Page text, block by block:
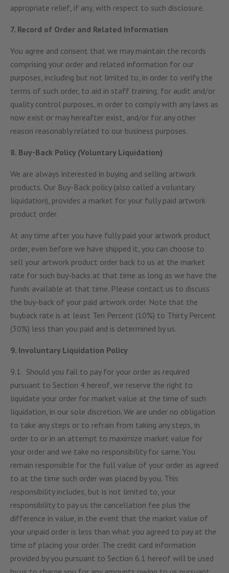
appropriate relief, if any, with respect to such disclosure.
7. Record of Order and Related Information
You agree and consent that we may maintain the records
comprising your order and related information for our
purposes, including but not limited to, in order to verify the
terms of such order, to aid in staff training, for audit and/or
quality control purposes, in order to comply with any laws as
now exist or may hereafter exist, and/or for any other
reason reasonably related to our business purposes.
8. Buy-Back Policy (Voluntary Liquidation)
We are always interested in buying and selling artwork
products. Our Buy-Back policy (also called a voluntary
liquidation), provides a market for your fully paid artwork
product order.
At any time after you have fully paid your artwork product
order, even before we have shipped it, you can choose to
sell your artwork product order back to us at the market
rate for such buy-backs at that time as long as we have the
funds available at that time. Please contact us to discuss
the buy-back of your paid artwork order. Note that the
buyback rate is at least Ten Percent (10%) to Thirty Percent
(30%) less than you paid and is determined by us.
9. Involuntary Liquidation Policy
9.1. Should you fail to pay for your order as required
pursuant to Section 4 hereof, we reserve the right to
liquidate your order for market value at the time of such
liquidation, in our sole discretion. We are under no obligation
to take any steps or to refrain from taking any steps, in
order to or in an attempt to maximize market value for
your order and we take no responsibility for same. You
remain responsible for the full value of your order as agreed
to at the time such order was placed by you. This
responsibility includes, but is not limited to, your
responsibility to pay us the cancellation fee plus the
difference in value, in the event that the market value of
your unpaid order is less than what you agreed to pay at the
time of placing your order. The credit card information
provided by you pursuant to Section 6.1 hereof will be used